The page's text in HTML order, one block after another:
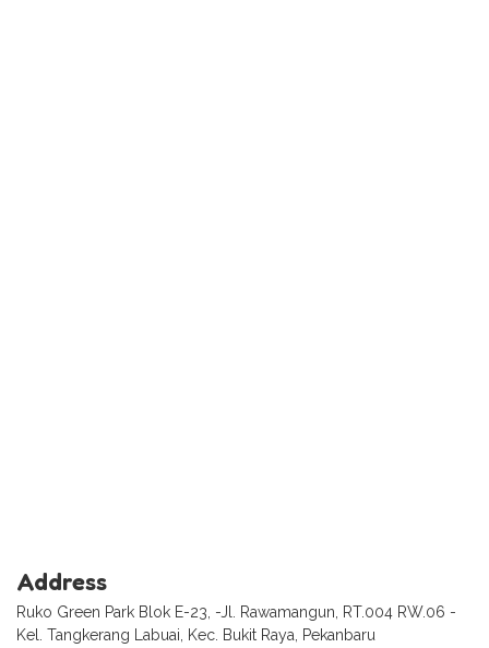
Address
Ruko Green Park Blok E-23, -Jl. Rawamangun, RT.004 RW.06 -
Kel. Tangkerang Labuai, Kec. Bukit Raya, Pekanbaru